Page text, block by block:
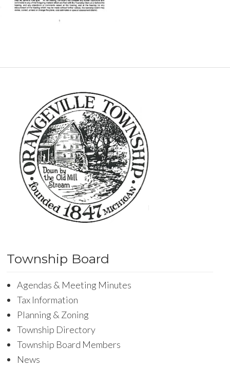
Township Board
Agendas & Meeting Minutes
Tax Information
Planning & Zoning
Township Directory
Township Board Members
News